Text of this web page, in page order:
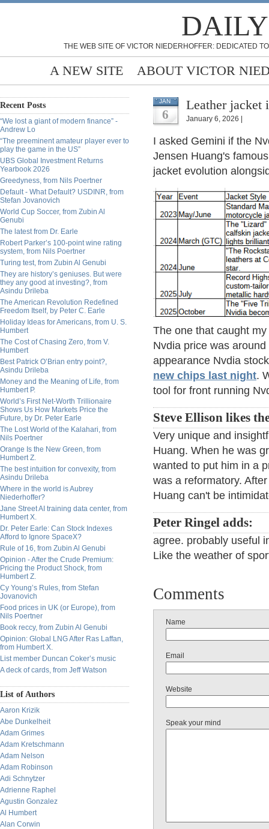
THE WEB SITE OF VICTOR NIEDERHOFFER: DEDICATED
A NEW SITE ABOUT VICTOR
Recent Posts
“We lost a giant of modern finance” -
Andrew Lo
“The preeminent amateur player ever to
play the game in the US”
UBS Global Investment Returns
Yearbook 2026
Greedyness, from Nils Poertner
Default - What Default? USDINR, from
Stefan Jovanovich
World Cup Soccer, from Zubin Al
Genubi
The latest from Dr. Earle
Robert Parker’s 100-point wine rating
system, from Nils Poertner
Turing test, from Zubin Al Genubi
They are history’s geniuses. But were
they any good at investing?, from
Asindu Drileba
The American Revolution Redefined
Freedom Itself, by Peter C. Earle
Holiday Ideas for Americans, from U. S.
Humbert
The Cost of Chasing Zero, from V.
Humbert
Best Patrick O’Brian entry point?,
Asindu Drileba
Money and the Meaning of Life, from
Humbert P.
World’s First Net-Worth Trillionaire
Shows Us How Markets Price the
Future, by Dr. Peter Earle
The Lost World of the Kalahari, from
Nils Poertner
Orange Is the New Green, from
Humbert Z.
The best intuition for convexity, from
Asindu Drileba
Where in the world is Aubrey
Niederhoffer?
Jane Street AI training data center, from
Humbert X.
Dr. Peter Earle: Can Stock Indexes
Afford to Ignore SpaceX?
Rule of 16, from Zubin Al Genubi
Opinion - After the Crude Premium:
Pricing the Product Shock, from
Humbert Z.
Cy Young’s Rules, from Stefan
Jovanovich
Food prices in UK (or Europe), from
Nils Poertner
Book reccy, from Zubin Al Genubi
Opinion: Global LNG After Ras Laffan,
from Humbert X.
List member Duncan Coker’s music
A deck of cards, from Jeff Watson
List of Authors
Aaron Krizik
Abe Dunkelheit
Adam Grimes
Adam Kretschmann
Adam Nelson
Adam Robinson
Adi Schnytzer
Adrienne Raphel
Agustin Gonzalez
Al Humbert
Alan Corwin
JAN
6
Leather jacket
January 6, 2026 |
I asked Gemini if the
Jensen Huang's
jacket evolution
The one that caught
Nvdia price was
appearance Nvdia
new chips last night.
tool for front running
Steve Ellison likes
Very unique and
Huang. When he was
wanted to put him in a
was a reformatory.
Huang can't be
Peter Ringel adds:
agree. probably useful
Like the weather of
Comments
Name
Email
Website
Speak your mind